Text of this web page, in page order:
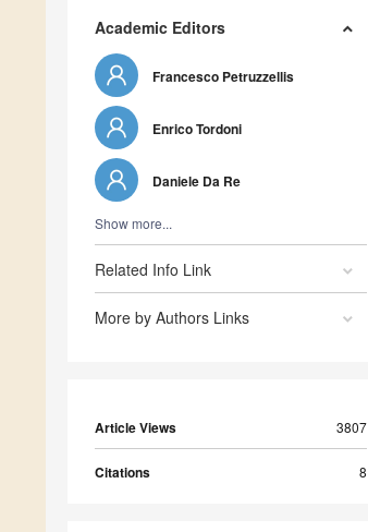
Academic Editors
Francesco Petruzzellis
Enrico Tordoni
Daniele Da Re
Show more...
Related Info Link
More by Authors Links
Article Views 3807
Citations 8